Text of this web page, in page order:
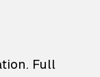
Full